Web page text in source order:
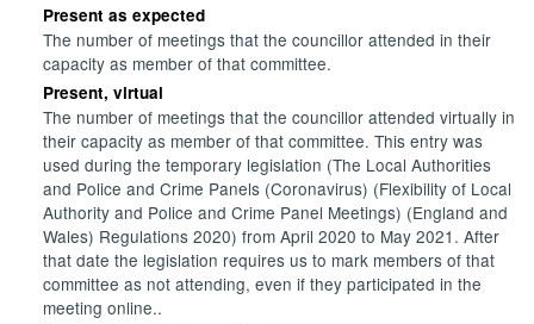
Present as expected
The number of meetings that the councillor attended in their
capacity as member of that committee.
Present, virtual
The number of meetings that the councillor attended virtually in
their capacity as member of that committee. This entry was
used during the temporary legislation (The Local Authorities
and Police and Crime Panels (Coronavirus) (Flexibility of Local
Authority and Police and Crime Panel Meetings) (England and
Wales) Regulations 2020) from April 2020 to May 2021. After
that date the legislation requires us to mark members of that
committee as not attending, even if they participated in the
meeting online..